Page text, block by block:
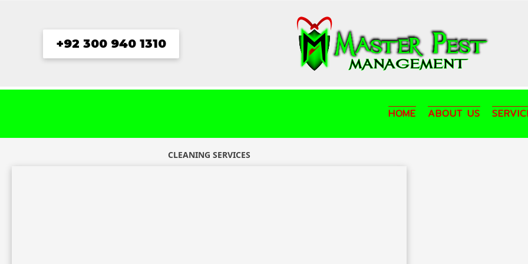
+92 300 940 1310
HOME ABOUT US
CLEANING SERVICES